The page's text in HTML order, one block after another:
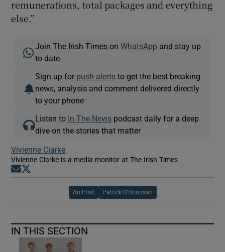
remunerations, total packages and everything
else.”
Join The Irish Times onWhatsApp and stay up
to date
Sign up for push alerts to get the best breaking
news, analysis and comment delivered directly
to your phone
Listen to In The News podcast daily for a deep
dive on the stories that matter
Vivienne Clarke
Vivienne Clarke is a media monitor at The Irish Times
Opens in new window
An Post Patrick O’Donovan
IN THIS SECTION